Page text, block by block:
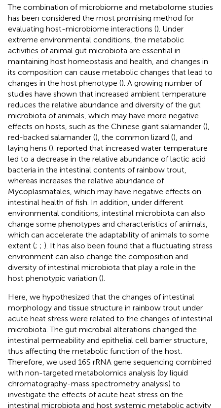
The combination of microbiome and metabolome studies
has been considered the most promising method for
evaluating host-microbiome interactions (). Under
extreme environmental conditions, the metabolic
activities of animal gut microbiota are essential in
maintaining host homeostasis and health, and changes in
its composition can cause metabolic changes that lead to
changes in the host phenotype (). A growing number of
studies have shown that increased ambient temperature
reduces the relative abundance and diversity of the gut
microbiota of animals, which may have more negative
effects on hosts, such as the Chinese giant salamander (),
red-backed salamander (), the common lizard (), and
laying hens (). reported that increased water temperature
led to a decrease in the relative abundance of lactic acid
bacteria in the intestinal contents of rainbow trout,
whereas increases the relative abundance of
Mycoplasmatales, which may have negative effects on
intestinal health of fish. In addition, under different
environmental conditions, intestinal microbiota can also
change some phenotypes and characteristics of animals,
which can accelerate the adaptability of animals to some
extent (; ; ). It has also been found that a fluctuating stress
environment can also change the composition and
diversity of intestinal microbiota that play a role in the
host phenotypic variation ().
Here, we hypothesized that the changes of intestinal
morphology and tissue structure in rainbow trout under
acute heat stress were related to the changes of intestinal
microbiota. The gut microbial alterations changed the
intestinal permeability and epithelial cell barrier structure,
thus affecting the metabolic function of the host.
Therefore, we used 16S rRNA gene sequencing combined
with non-targeted metabolomics analysis (by liquid
chromatography-mass spectrometry analysis) to
investigate the effects of acute heat stress on the
intestinal microbiota and host systemic metabolic activity